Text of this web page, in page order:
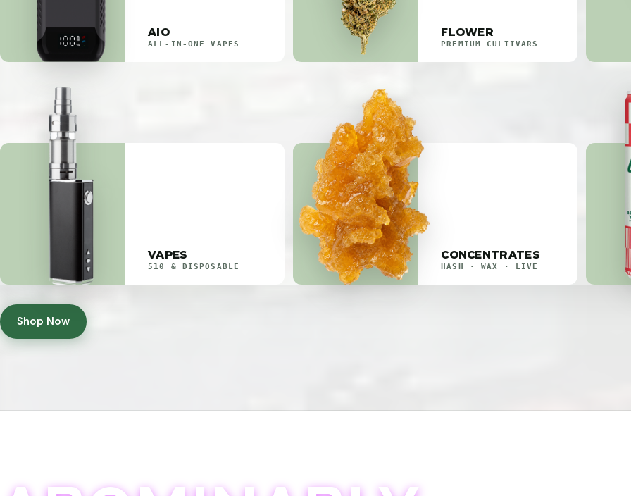
AIO
ALL-IN-ONE VAPES
FLOWER
PREMIUM CULTIVARS
VAPES
510 & DISPOSABLE
CONCENTRATES
HASH · WAX · LIVE
Shop Now